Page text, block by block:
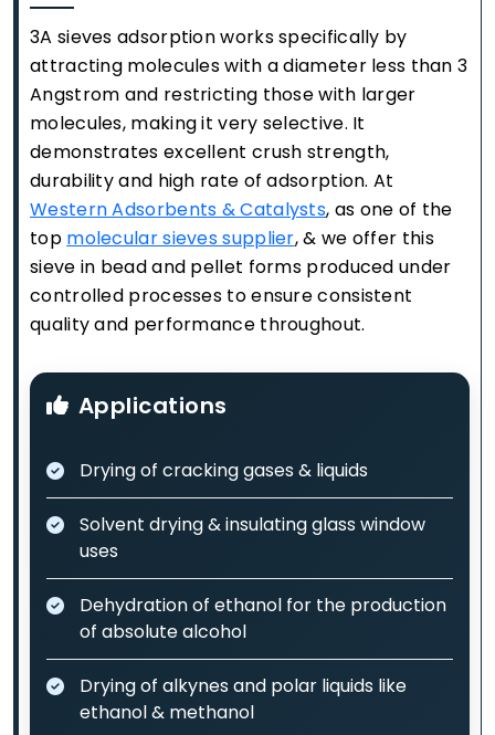
3A sieves adsorption works specifically by
attracting molecules with a diameter less than 3
Angstrom and restricting those with larger
molecules, making it very selective. It
demonstrates excellent crush strength,
durability and high rate of adsorption. At
Western Adsorbents & Catalysts, as one of the
top molecular sieves supplier, & we offer this
sieve in bead and pellet forms produced under
controlled processes to ensure consistent
quality and performance throughout.
Applications
Drying of cracking gases & liquids
Solvent drying & insulating glass window
uses
Dehydration of ethanol for the production
of absolute alcohol
Drying of alkynes and polar liquids like
ethanol & methanol